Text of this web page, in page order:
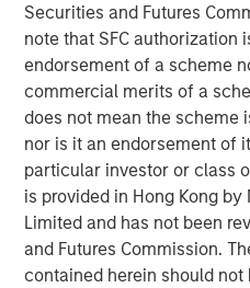
Securities and Futures
note that SFC authorization
endorsement of a scheme
commercial merits of a
does not mean the scheme
nor is it an endorsement of
particular investor or class
is provided in Hong Kong by
Limited and has not been
and Futures Commission.
contained herein should
Commenting on this, V S
Janalakshmi Financial
about this and this will take
financial inclusion in its true
a unique organization with
primary focus on inclusion,
technology platform and
He added, “We are well
world’s leading institutions
delivery towards our vision.”